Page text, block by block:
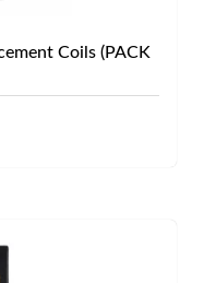
Coils (PACK